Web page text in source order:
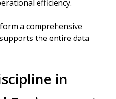
efficiency.
a comprehensive
the entire data
in